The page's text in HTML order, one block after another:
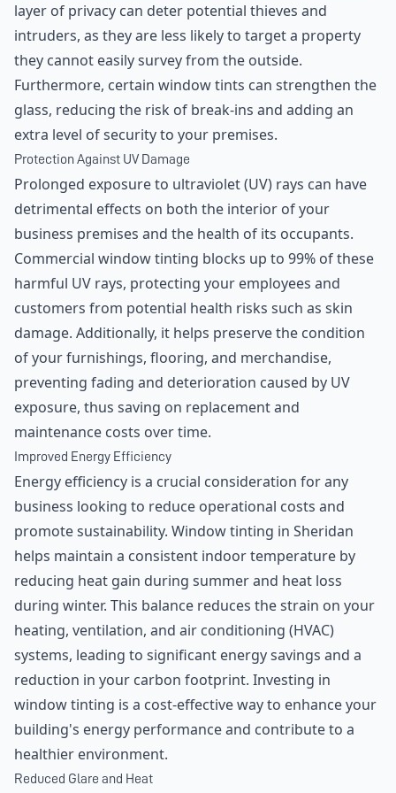
layer of privacy can deter potential thieves and
intruders, as they are less likely to target a property
they cannot easily survey from the outside.
Furthermore, certain window tints can strengthen the
glass, reducing the risk of break-ins and adding an
extra level of security to your premises.
Protection Against UV Damage
Prolonged exposure to ultraviolet (UV) rays can have
detrimental effects on both the interior of your
business premises and the health of its occupants.
Commercial window tinting blocks up to 99% of these
harmful UV rays, protecting your employees and
customers from potential health risks such as skin
damage. Additionally, it helps preserve the condition
of your furnishings, flooring, and merchandise,
preventing fading and deterioration caused by UV
exposure, thus saving on replacement and
maintenance costs over time.
Improved Energy Efficiency
Energy efficiency is a crucial consideration for any
business looking to reduce operational costs and
promote sustainability. Window tinting in Sheridan
helps maintain a consistent indoor temperature by
reducing heat gain during summer and heat loss
during winter. This balance reduces the strain on your
heating, ventilation, and air conditioning (HVAC)
systems, leading to significant energy savings and a
reduction in your carbon footprint. Investing in
window tinting is a cost-effective way to enhance your
building's energy performance and contribute to a
healthier environment.
Reduced Glare and Heat